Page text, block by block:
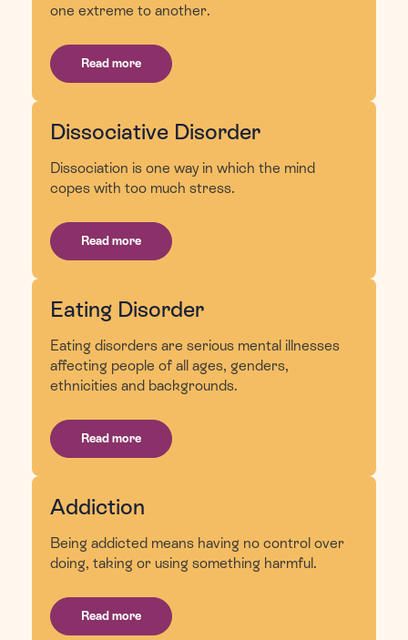
one extreme to another.
Read more
Dissociative Disorder
Dissociation is one way in which the mind
copes with too much stress.
Read more
Eating Disorder
Eating disorders are serious mental illnesses
affecting people of all ages, genders,
ethnicities and backgrounds.
Read more
Addiction
Being addicted means having no control over
doing, taking or using something harmful.
Read more